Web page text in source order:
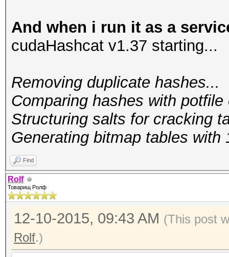
And when i run it as a
cudaHashcat v1.37 starting...
Removing duplicate hashes...
Comparing
Structuring salts
Generating bitmap tables with
Find
Rolf
Товарищ Ролф
12-10-2015, 09:43 AM (This post
Rolf.)